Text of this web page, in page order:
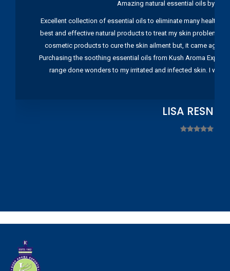
Amazing natural essential oils by
Excellent collection of essential oils to eliminate many health
best and effective natural products to treat my skin problems.
cosmetic products to cure the skin ailment but, it came again
Purchasing the soothing essential oils from Kush Aroma
range done wonders to my irritated and infected skin. I
LISA